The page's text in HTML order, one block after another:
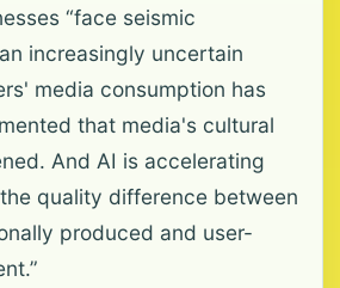
“face seismic
increasingly uncertain
media consumption has
that media's cultural
And AI is accelerating
quality difference between
produced and user-